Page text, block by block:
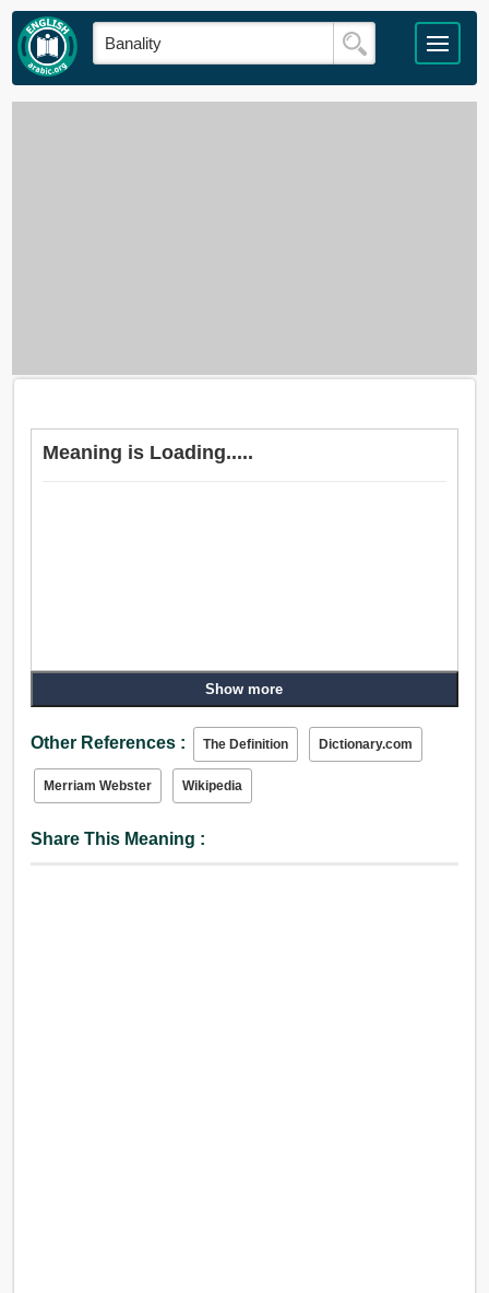
Meaning is Loading.....
Show more
Other References : The Definition Dictionary.com
Merriam Webster Wikipedia
Share This Meaning :